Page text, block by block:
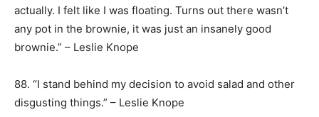
actually. I felt like I was floating. Turns out there wasn’t
any pot in the brownie, it was just an insanely good
brownie.” – Leslie Knope
88. “I stand behind my decision to avoid salad and other
disgusting things.” – Leslie Knope